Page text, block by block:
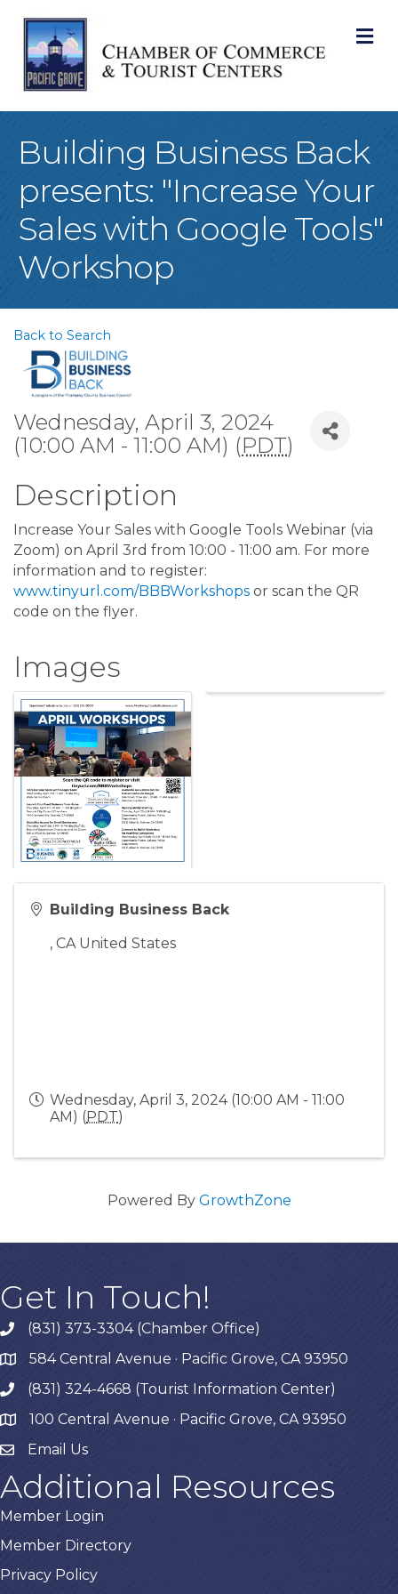
Building Business Back
presents: "Increase Your
Sales with Google Tools"
Workshop
Back to Search
Wednesday, April 3, 2024
(10:00 AM - 11:00 AM) (PDT)
Description
Increase Your Sales with Google Tools Webinar (via
Zoom) on April 3rd from 10:00 - 11:00 am. For more
information and to register:
www.tinyurl.com/BBBWorkshops or scan the QR
code on the flyer.
Images
Building Business Back
, CA United States
Wednesday, April 3, 2024 (10:00 AM - 11:00
AM) (PDT)
Powered By GrowthZone
Get In Touch!
phone(831) 373-3304 (Chamber Office)
map584 Central Avenue · Pacific Grove, CA 93950
phone(831) 324-4668 (Tourist Information Center)
map 100 Central Avenue · Pacific Grove, CA 93950
Email Us
Additional Resources
Member Login
Member Directory
Privacy Policy